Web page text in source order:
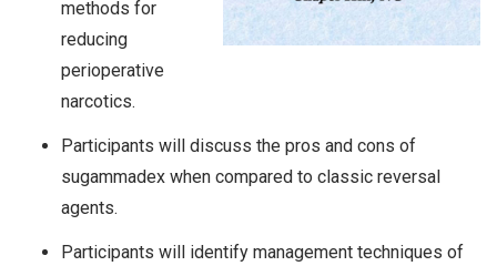
methods for
reducing
perioperative
narcotics.
Participants will discuss the pros and cons of
sugammadex when compared to classic reversal
agents.
Participants will identify management techniques of